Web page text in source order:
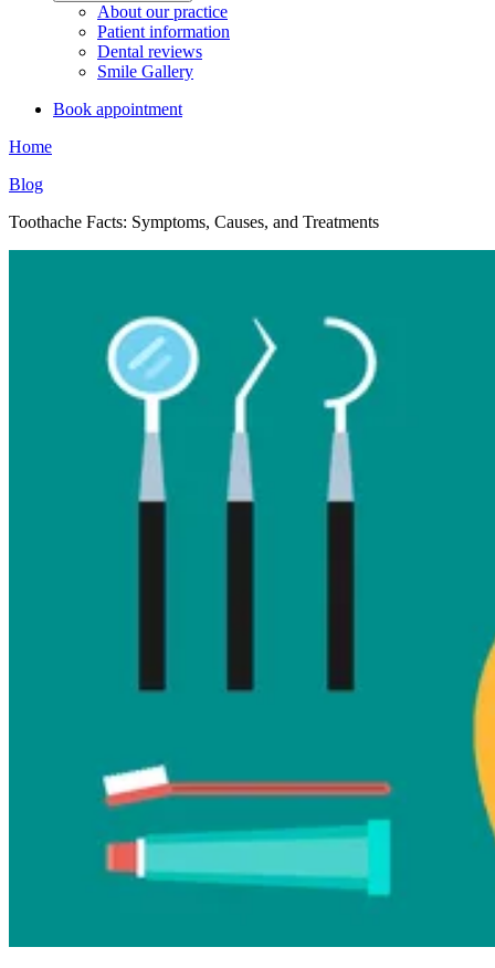
About our practice
Patient information
Dental reviews
Smile Gallery
Book appointment
Home
Blog
Toothache Facts: Symptoms, Causes, and Treatments